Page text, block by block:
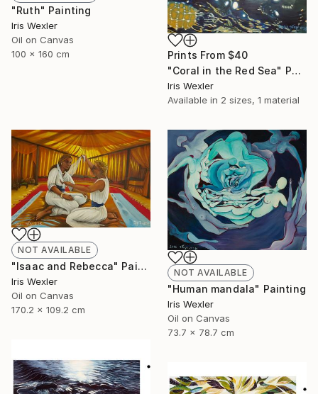
"Ruth" Painting
Iris Wexler
Oil on Canvas
100 x 160 cm
Prints From $40
"Coral in the Red Sea" Painting
Iris Wexler
Available in 2 sizes, 1 material
NOT AVAILABLE
"Isaac and Rebecca" Painting
Iris Wexler
Oil on Canvas
170.2 x 109.2 cm
NOT AVAILABLE
"Human mandala" Painting
Iris Wexler
Oil on Canvas
73.7 x 78.7 cm